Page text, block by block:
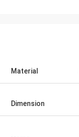
Material
Dimension